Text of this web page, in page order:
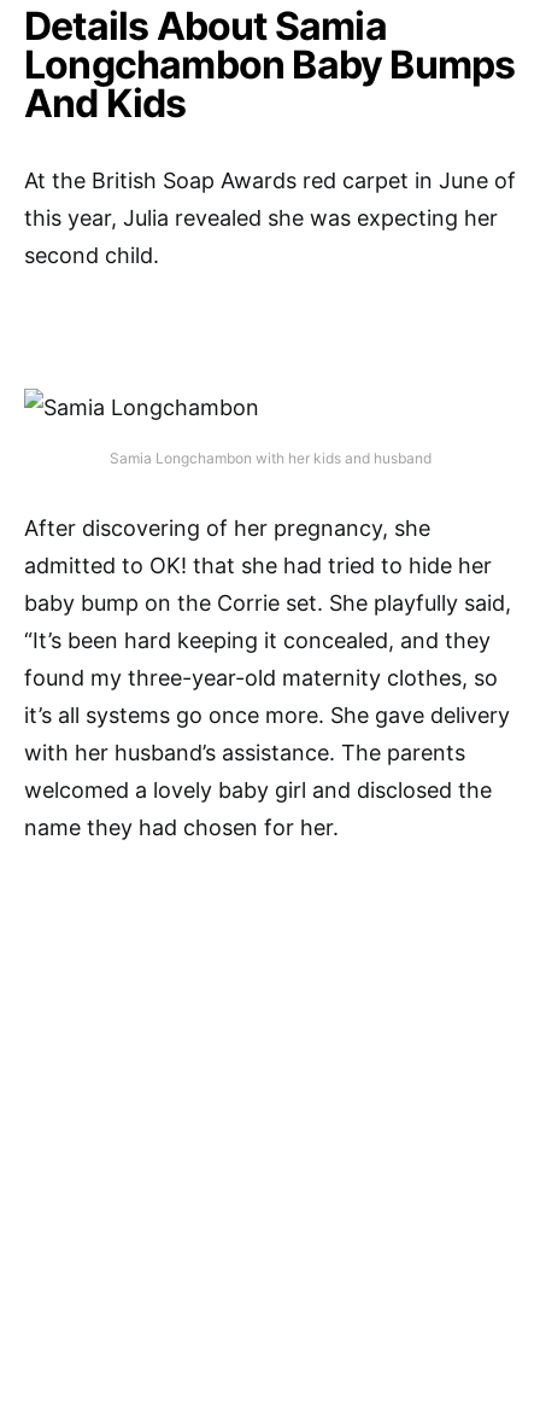
Details About Samia
Longchambon Baby Bumps
And Kids
At the British Soap Awards red carpet in June of
this year, Julia revealed she was expecting her
second child.
Samia Longchambon with her kids and husband
After discovering of her pregnancy, she
admitted to OK! that she had tried to hide her
baby bump on the Corrie set. She playfully said,
“It’s been hard keeping it concealed, and they
found my three-year-old maternity clothes, so
it’s all systems go once more. She gave delivery
with her husband’s assistance. The parents
welcomed a lovely baby girl and disclosed the
name they had chosen for her.